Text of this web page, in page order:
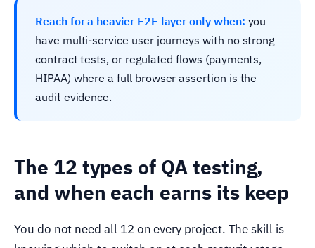
Reach for a heavier E2E layer only when: you
have multi-service user journeys with no strong
contract tests, or regulated flows (payments,
HIPAA) where a full browser assertion is the
audit evidence.
The 12 types of QA testing,
and when each earns its keep
You do not need all 12 on every project. The skill is